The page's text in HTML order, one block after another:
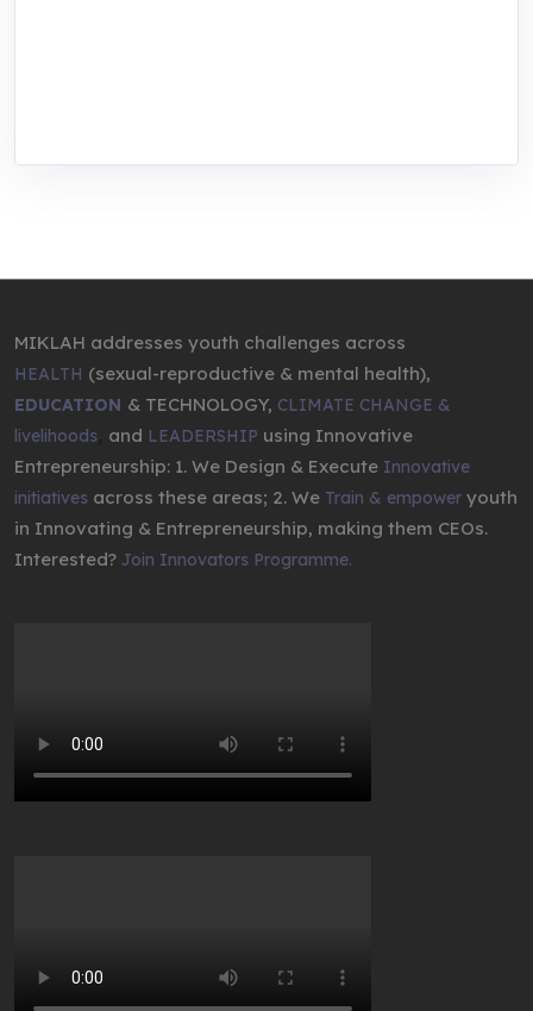
MIKLAH addresses youth challenges across
HEALTH (sexual-reproductive & mental health),
EDUCATION & TECHNOLOGY, CLIMATE CHANGE &
livelihoods and LEADERSHIP using Innovative
Entrepreneurship: 1. We Design & Execute Innovative
initiatives across these areas; 2. We Train & empower youth
in Innovating & Entrepreneurship, making them CEOs.
Interested? Join Innovators Programme.